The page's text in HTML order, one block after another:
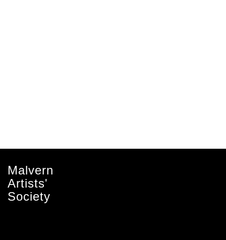
Malvern
Artists'
Society